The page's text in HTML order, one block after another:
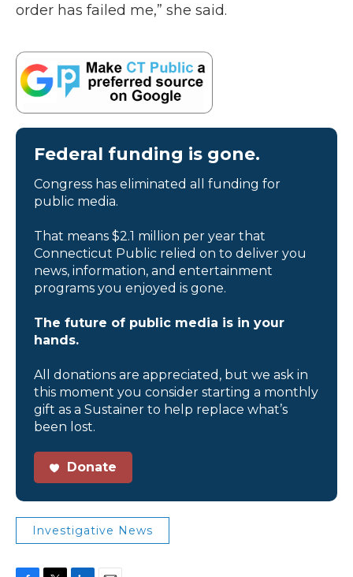
order has failed me,” she said.
Federal funding is gone.
Congress has eliminated all funding for
public media.
That means $2.1 million per year that
Connecticut Public relied on to deliver you
news, information, and entertainment
programs you enjoyed is gone.
The future of public media is in your
hands.
All donations are appreciated, but we ask in
this moment you consider starting a monthly
gift as a Sustainer to help replace what’s
been lost.
Donate
Investigative News